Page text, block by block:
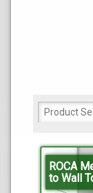
ROCA
to Wall